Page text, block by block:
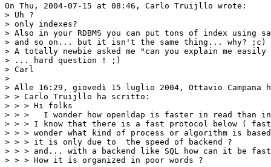
On Thu, 2004-07-15 at 08:46, Carlo Truijllo wrote:
> Uh ?
> only indexes?
> Also in your RDBMS you can put tons of index using
> and so on... but it isn't the same thing... why? ;c)
> A totally newbie asked me "can you explain me
> ... hard question ! ;)
> Carl
>
> Alle 16:29, giovedì 15 luglio 2004, Ottavio Campana
> > Carlo Truijllo ha scritto:
> > > Hi folks
> > > 	I wonder how openldap is faster in read than in write, in other word ...
> > > I know that there is a fast protocol below (
> > > wonder what kind of process or algorithm is
> > > it is only due to  the speed of backend ?
> > > and... with a backend like SQL how can it be
> > > How it is organized in poor words ?